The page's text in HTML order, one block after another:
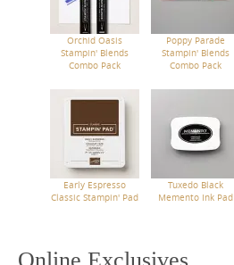
Orchid Oasis
Stampin' Blends
Combo Pack
Poppy Parade
Stampin' Blends
Combo Pack
Early Espresso
Classic Stampin' Pad
Tuxedo Black
Memento Ink Pad